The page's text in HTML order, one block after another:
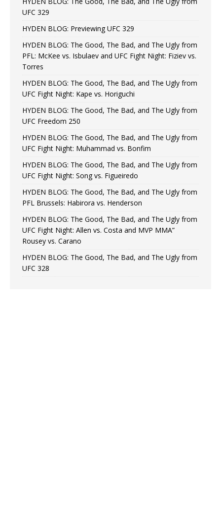
UFC 329
HYDEN BLOG: Previewing UFC 329
HYDEN BLOG: The Good, The Bad, and The Ugly from
PFL: McKee vs. Isbulaev and UFC Fight Night: Fiziev vs.
Torres
HYDEN BLOG: The Good, The Bad, and The Ugly from
UFC Fight Night: Kape vs. Horiguchi
HYDEN BLOG: The Good, The Bad, and The Ugly from
UFC Freedom 250
HYDEN BLOG: The Good, The Bad, and The Ugly from
UFC Fight Night: Muhammad vs. Bonfim
HYDEN BLOG: The Good, The Bad, and The Ugly from
UFC Fight Night: Song vs. Figueiredo
HYDEN BLOG: The Good, The Bad, and The Ugly from
PFL Brussels: Habirora vs. Henderson
HYDEN BLOG: The Good, The Bad, and The Ugly from
UFC Fight Night: Allen vs. Costa and MVP MMA”
Rousey vs. Carano
HYDEN BLOG: The Good, The Bad, and The Ugly from
UFC 328